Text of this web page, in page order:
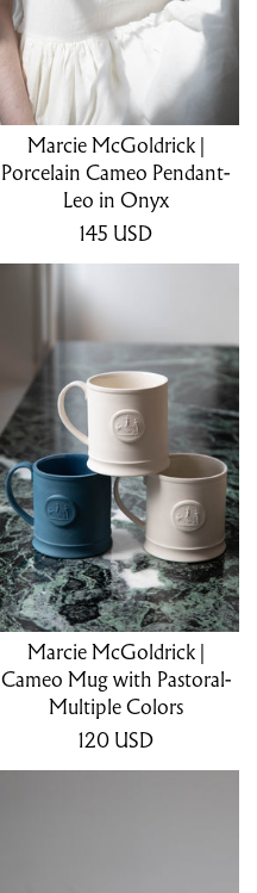
Marcie McGoldrick |
Porcelain Cameo Pendant-
Leo in Onyx
145 USD
Marcie McGoldrick |
Cameo Mug with Pastoral-
Multiple Colors
120 USD